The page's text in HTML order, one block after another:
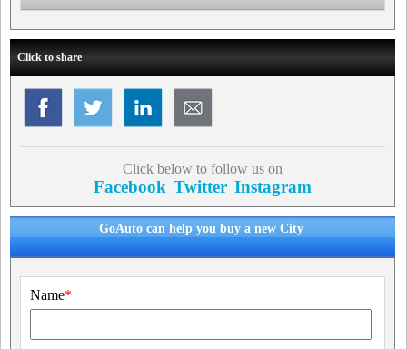
Click to share
Click below to follow us on
Facebook Twitter Instagram
GoAuto can help you buy a new City
Name*